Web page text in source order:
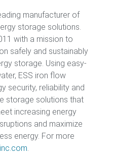
manufacturer of
storage solutions.
with a mission to
safely and sustainably
storage. Using easy-
ESS iron flow
security, reliability and
storage solutions that
increasing energy
and maximize
energy. For more
.